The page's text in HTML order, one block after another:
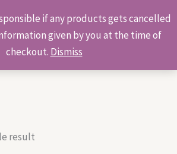
if any products gets cancelled
given by you at the time of
checkout. Dismiss
result